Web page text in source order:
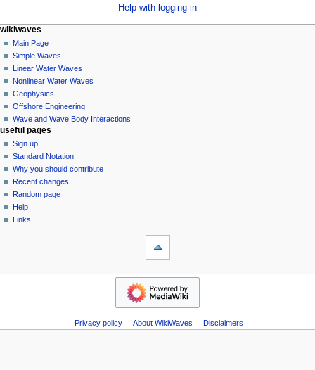
Help with logging in
N
a
v
g
a
o
n
m
e
n
page actions
special
page
personal tools
log
in
wikiwaves
Main Page
Simple Waves
Linear Water Waves
Nonlinear Water Waves
Geophysics
Offshore Engineering
Wave and Wave Body Interactions
useful pages
Sign up
Standard Notation
Why you should contribute
Recent changes
Random page
Help
Links
wikiwaves
Privacy policy About WikiWaves Disclaimers